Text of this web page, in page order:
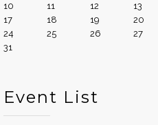
10
11 12 13
17
18 19 20
24
25 26 27
31
Event List